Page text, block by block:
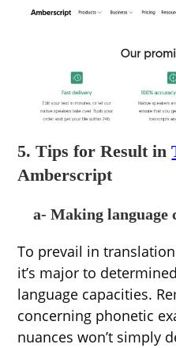
5. Tips for Result in
Amberscript
a- Making language
To prevail in
it’s major to
language capacities.
concerning phonetic
nuances won’t simply